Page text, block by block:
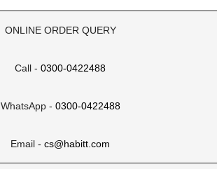
ONLINE ORDER QUERY
Call - 0300-0422488
WhatsApp - 0300-0422488
Email - cs@habitt.com